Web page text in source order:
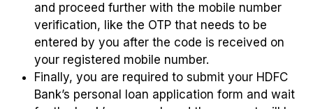
and proceed further with the mobile number
verification, like the OTP that needs to be
entered by you after the code is received on
your registered mobile number.
Finally, you are required to submit your HDFC
Bank’s personal loan application form and wait